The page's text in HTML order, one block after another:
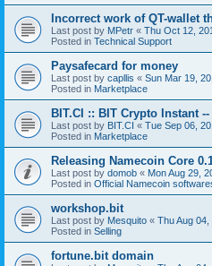
Incorrect work of QT-wallet
Last post by MPetr « Thu Oct 12,
Posted in Technical Support
Paysafecard for money
Last post by capllis « Sun Mar 19,
Posted in Marketplace
BIT.CI :: BIT Crypto Instant
Last post by BIT.CI « Tue Sep 06,
Posted in Marketplace
Releasing Namecoin Core
Last post by domob « Mon Aug 29,
Posted in Official Namecoin
workshop.bit
Last post by Mesquito « Thu Aug
Posted in Selling
fortune.bit domain